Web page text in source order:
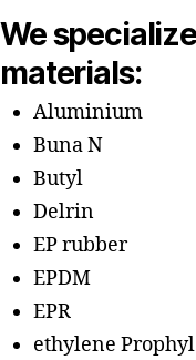
We
materials:
Aluminium
Buna N
Butyl
Delrin
EP rubber
EPDM
EPR
ethylene